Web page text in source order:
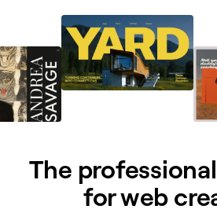
The
for web